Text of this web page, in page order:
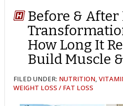
Before & After
How Long It
Build Muscle
FILED UNDER: NUTRITION,
WEIGHT LOSS / FAT LOSS